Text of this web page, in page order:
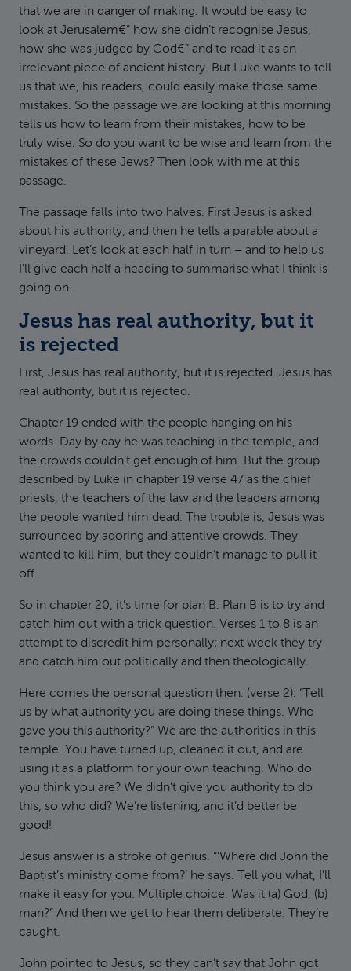
that we are in danger of making. It would be easy to
look at Jerusalem€” how she didn’t recognise Jesus,
how she was judged by God€” and to read it as an
irrelevant piece of ancient history. But Luke wants to tell
us that we, his readers, could easily make those same
mistakes. So the passage we are looking at this morning
tells us how to learn from their mistakes, how to be
truly wise. So do you want to be wise and learn from the
mistakes of these Jews? Then look with me at this
passage.
The passage falls into two halves. First Jesus is asked
about his authority, and then he tells a parable about a
vineyard. Let’s look at each half in turn – and to help us
I’ll give each half a heading to summarise what I think is
going on.
Jesus has real authority, but it
is rejected
First, Jesus has real authority, but it is rejected. Jesus has
real authority, but it is rejected.
Chapter 19 ended with the people hanging on his
words. Day by day he was teaching in the temple, and
the crowds couldn’t get enough of him. But the group
described by Luke in chapter 19 verse 47 as the chief
priests, the teachers of the law and the leaders among
the people wanted him dead. The trouble is, Jesus was
surrounded by adoring and attentive crowds. They
wanted to kill him, but they couldn’t manage to pull it
off.
So in chapter 20, it’s time for plan B. Plan B is to try and
catch him out with a trick question. Verses 1 to 8 is an
attempt to discredit him personally; next week they try
and catch him out politically and then theologically.
Here comes the personal question then: (verse 2): “Tell
us by what authority you are doing these things. Who
gave you this authority?” We are the authorities in this
temple. You have turned up, cleaned it out, and are
using it as a platform for your own teaching. Who do
you think you are? We didn’t give you authority to do
this, so who did? We’re listening, and it’d better be
good!
Jesus answer is a stroke of genius. “‘Where did John the
Baptist’s ministry come from?’ he says. Tell you what, I’ll
make it easy for you. Multiple choice. Was it (a) God, (b)
man?” And then we get to hear them deliberate. They’re
caught.
John pointed to Jesus, so they can’t say that John got